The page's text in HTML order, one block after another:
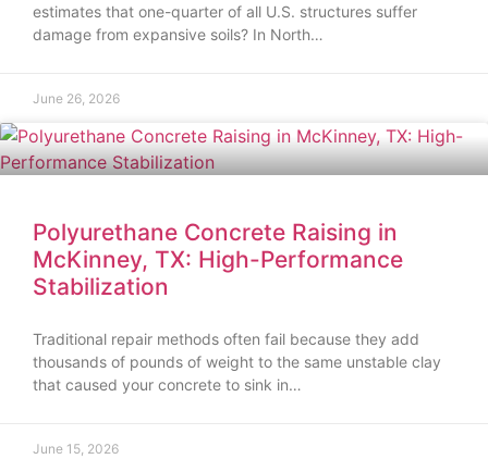
estimates that one-quarter of all U.S. structures suffer
damage from expansive soils? In North…
June 26, 2026
Polyurethane Concrete Raising in
McKinney, TX: High-Performance
Stabilization
Traditional repair methods often fail because they add
thousands of pounds of weight to the same unstable clay
that caused your concrete to sink in…
June 15, 2026